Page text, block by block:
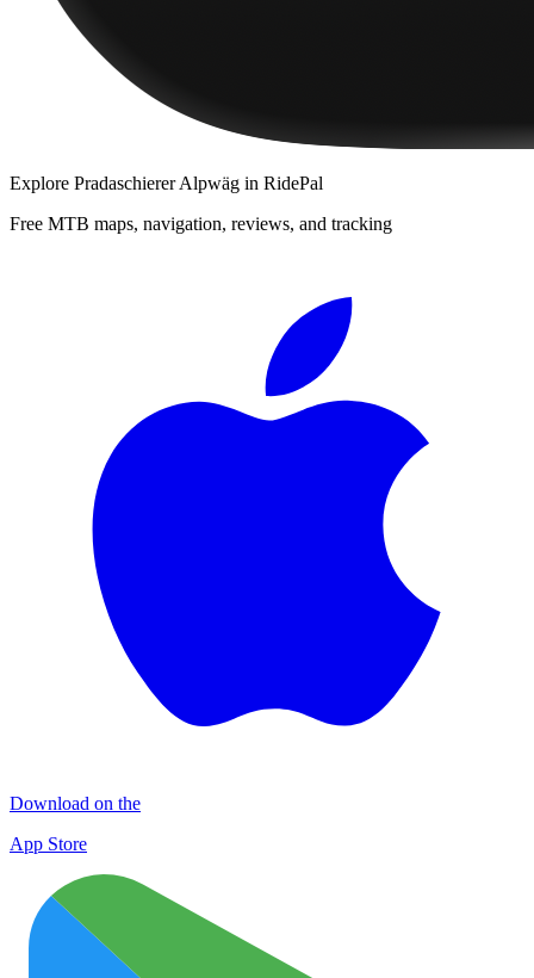
Explore Pradaschierer Alpwäg in RidePal
Free MTB maps, navigation, reviews, and tracking
Download on the
App Store